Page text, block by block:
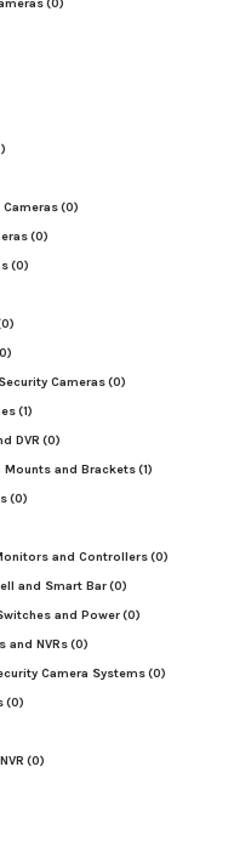
Cameras(0)
(0)
(0)
Cameras(0)
(1)
DVR (0)
Mounts and Brackets(1)
(0)
and Controllers(0)
and Smart Bar(0)
and Power(0)
and NVRs(0)
Camera Systems(0)
(0)
(0)